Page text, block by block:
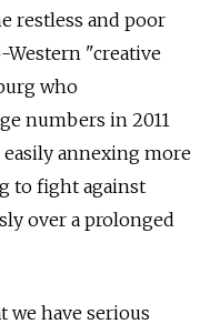
restless and poor
Western "creative
who
numbers in 2011
easily annexing more
to fight against
over a prolonged
we have serious